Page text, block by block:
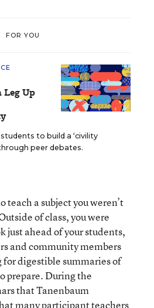
FOR YOU
Leg Up
to build a ‘civility
peer debates.
teach a subject you weren’t
of class, you were
just ahead of your students,
and community members
digestible summaries of
prepare. During the
that Tanenbaum
many participant teachers